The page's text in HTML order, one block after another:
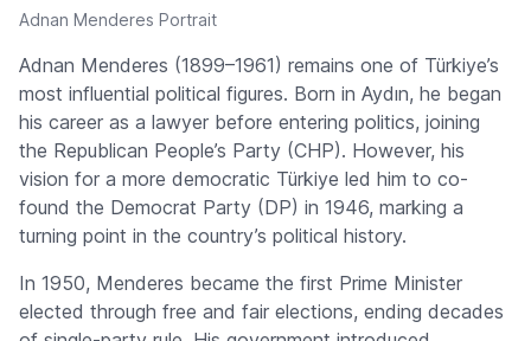
Adnan Menderes Portrait
Adnan Menderes (1899–1961) remains one of Türkiye’s
most influential political figures. Born in Aydın, he began
his career as a lawyer before entering politics, joining
the Republican People’s Party (CHP). However, his
vision for a more democratic Türkiye led him to co-
found the Democrat Party (DP) in 1946, marking a
turning point in the country’s political history.
In 1950, Menderes became the first Prime Minister
elected through free and fair elections, ending decades